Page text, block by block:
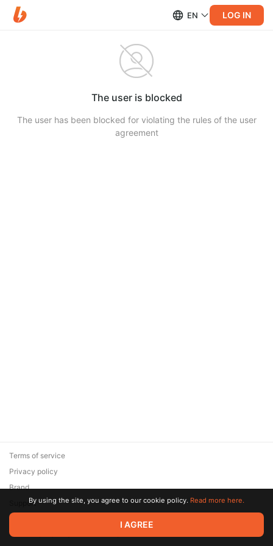
EN LOG IN
The user is blocked
The user has been blocked for violating the rules of the user
agreement
© 2026 Zaya Solutions Limited. All rights reserved. All trademarks
are the property of their respective owners.
Terms of service
Privacy policy
Brand
SupportBy using the site, you agree to our cookie policy. Read more here.
I AGREE